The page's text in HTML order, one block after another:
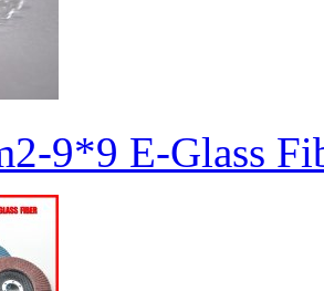
9*9 E-Glass